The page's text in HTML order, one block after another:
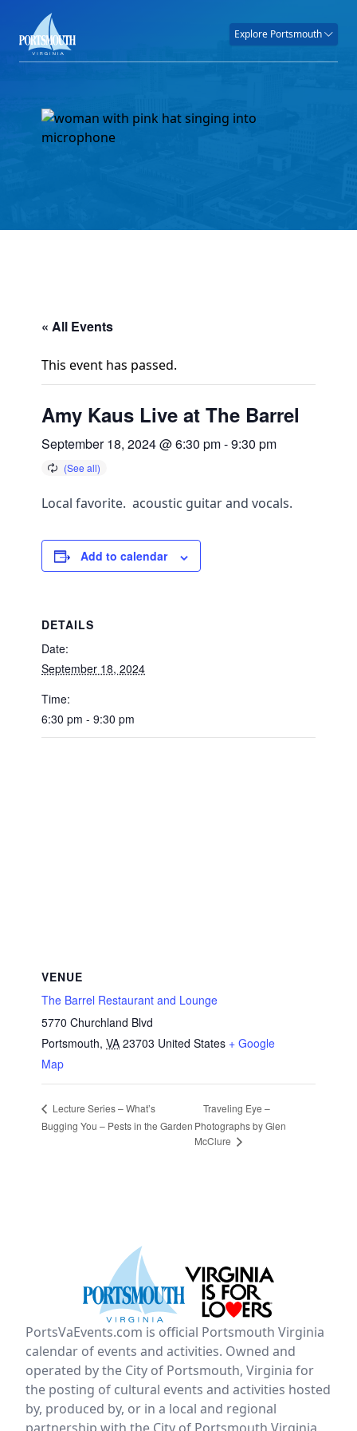
Explore Portsmouth
« All Events
This event has passed.
Amy Kaus Live at The Barrel
September 18, 2024 @ 6:30 pm-9:30 pm
Local favorite. acoustic guitar and vocals.
Add to calendar
DETAILS
Date:
September 18, 2024
Time:
6:30 pm - 9:30 pm
VENUE
The Barrel Restaurant and Lounge
5770 Churchland Blvd
Portsmouth, VA 23703 United States + Google
Map
Lecture Series – What’s
Bugging You – Pests in the Garden
Traveling Eye –
Photographs by Glen
McClure
PortsVaEvents.com is official Portsmouth Virginia
calendar of events and activities. Owned and
operated by the City of Portsmouth, Virginia for
the posting of cultural events and activities hosted
by, produced by, or in a local and regional